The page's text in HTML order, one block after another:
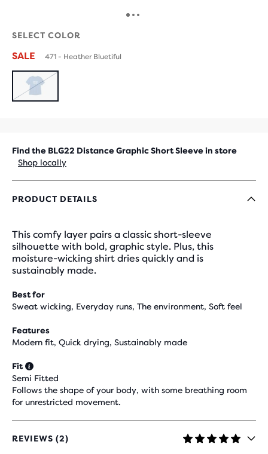
SELECT COLOR
SALE 471 - Heather Bluetiful
SOLD
Find the BLG22 Distance Graphic Short Sleeve in store
Shop locally
PRODUCT DETAILS
This comfy layer pairs a classic short-sleeve
silhouette with bold, graphic style. Plus, this
moisture-wicking shirt dries quickly and is
sustainably made.
Best for
Sweat wicking, Everyday runs, The environment, Soft feel
Features
Modern fit, Quick drying, Sustainably made
Fit
Semi Fitted
Follows the shape of your body, with some breathing room
for unrestricted movement.
REVIEWS (2)
5